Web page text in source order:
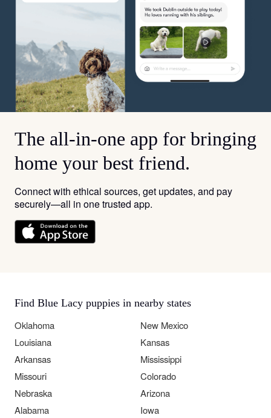
The all-in-one app for bringing
home your best friend.
Connect with ethical sources, get updates, and pay
securely—all in one trusted app.
Find Blue Lacy puppies in nearby states
Oklahoma
New Mexico
Louisiana
Kansas
Arkansas
Mississippi
Missouri
Colorado
Nebraska
Arizona
Alabama
Iowa